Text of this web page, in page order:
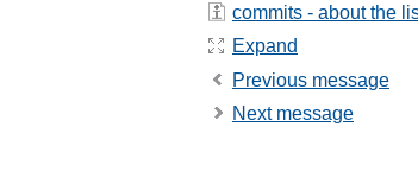
commits - about the
Expand
Previous message
Next message